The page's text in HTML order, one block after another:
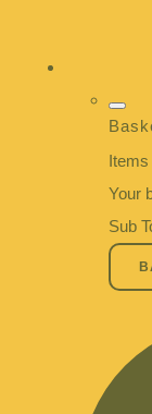
Items
Your
Sub